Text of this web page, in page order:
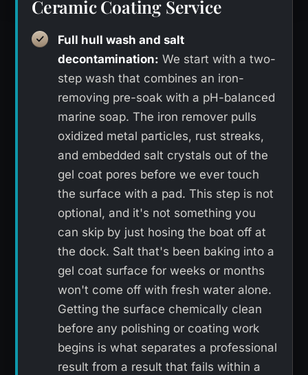
Ceramic Coating Service
Full hull wash and salt
decontamination: We start with a two-
step wash that combines an iron-
removing pre-soak with a pH-balanced
marine soap. The iron remover pulls
oxidized metal particles, rust streaks,
and embedded salt crystals out of the
gel coat pores before we ever touch
the surface with a pad. This step is not
optional, and it's not something you
can skip by just hosing the boat off at
the dock. Salt that's been baking into a
gel coat surface for weeks or months
won't come off with fresh water alone.
Getting the surface chemically clean
before any polishing or coating work
begins is what separates a professional
result from a result that fails within a